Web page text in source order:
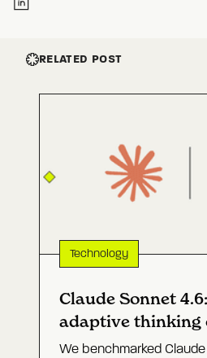
RELATED POST
Technology
Claude Sonnet
adaptive thinking
agents for prod
We benchmarked